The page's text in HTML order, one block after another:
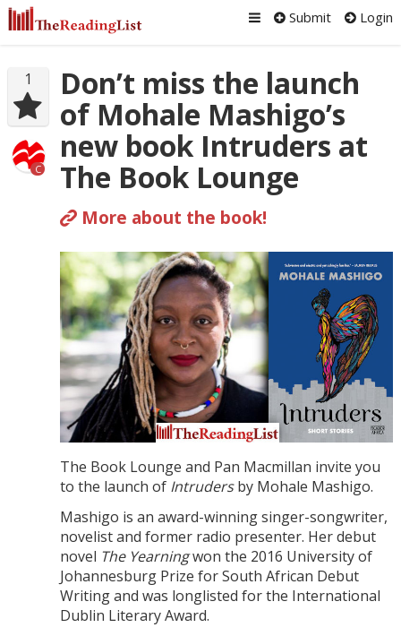
Submit Login
1
C
Don’t miss the launch
of Mohale Mashigo’s
new book Intruders at
The Book Lounge
More about the book!
The Book Lounge and Pan Macmillan invite you
to the launch of Intrudersby Mohale Mashigo.
Mashigo is an award-winning singer-songwriter,
novelist and former radio presenter. Her debut
novel The Yearningwon the 2016 University of
Johannesburg Prize for South African Debut
Writing and was longlisted for the International
Dublin Literary Award.